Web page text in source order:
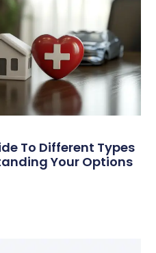
To Different Types
Your Options